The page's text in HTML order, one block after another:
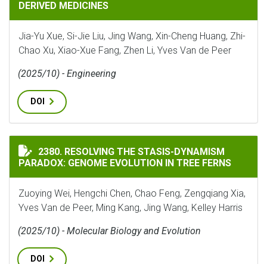
DERIVED MEDICINES
Jia-Yu Xue, Si-Jie Liu, Jing Wang, Xin-Cheng Huang, Zhi-
Chao Xu, Xiao-Xue Fang, Zhen Li, Yves Van de Peer
(2025/10) - Engineering
DOI
RESOLVING THE STASIS-DYNAMISM PARADOX:
2380. RESOLVING THE STASIS-DYNAMISM
PARADOX: GENOME EVOLUTION IN TREE FERNS
Zuoying Wei, Hengchi Chen, Chao Feng, Zengqiang Xia,
Yves Van de Peer, Ming Kang, Jing Wang, Kelley Harris
(2025/10) - Molecular Biology and Evolution
DOI